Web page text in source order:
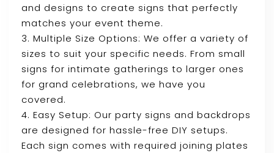
and designs to create signs that perfectly
matches your event theme.
3. Multiple Size Options: We offer a variety of
sizes to suit your specific needs. From small
signs for intimate gatherings to larger ones
for grand celebrations, we have you
covered.
4. Easy Setup: Our party signs and backdrops
are designed for hassle-free DIY setups.
Each sign comes with required joining plates